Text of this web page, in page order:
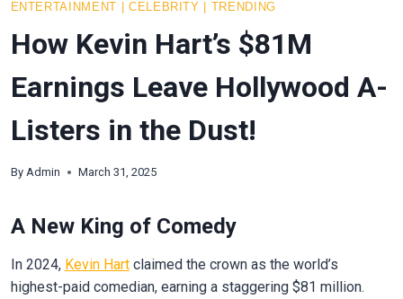
ENTERTAINMENT CELEBRITY TRENDING
How Kevin Hart’s $81M
Earnings Leave Hollywood A-
Listers in the Dust!
By Admin March 31, 2025
A New King of Comedy
In 2024, Kevin Hartclaimed the crown as the world’s
highest-paid comedian, earning a staggering $81 million.